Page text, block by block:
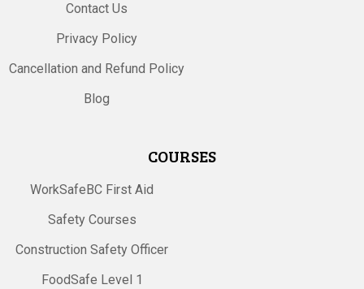
Contact Us
Privacy Policy
Cancellation and Refund Policy
Blog
COURSES
WorkSafeBC First Aid
Safety Courses
Construction Safety Officer
FoodSafe Level 1